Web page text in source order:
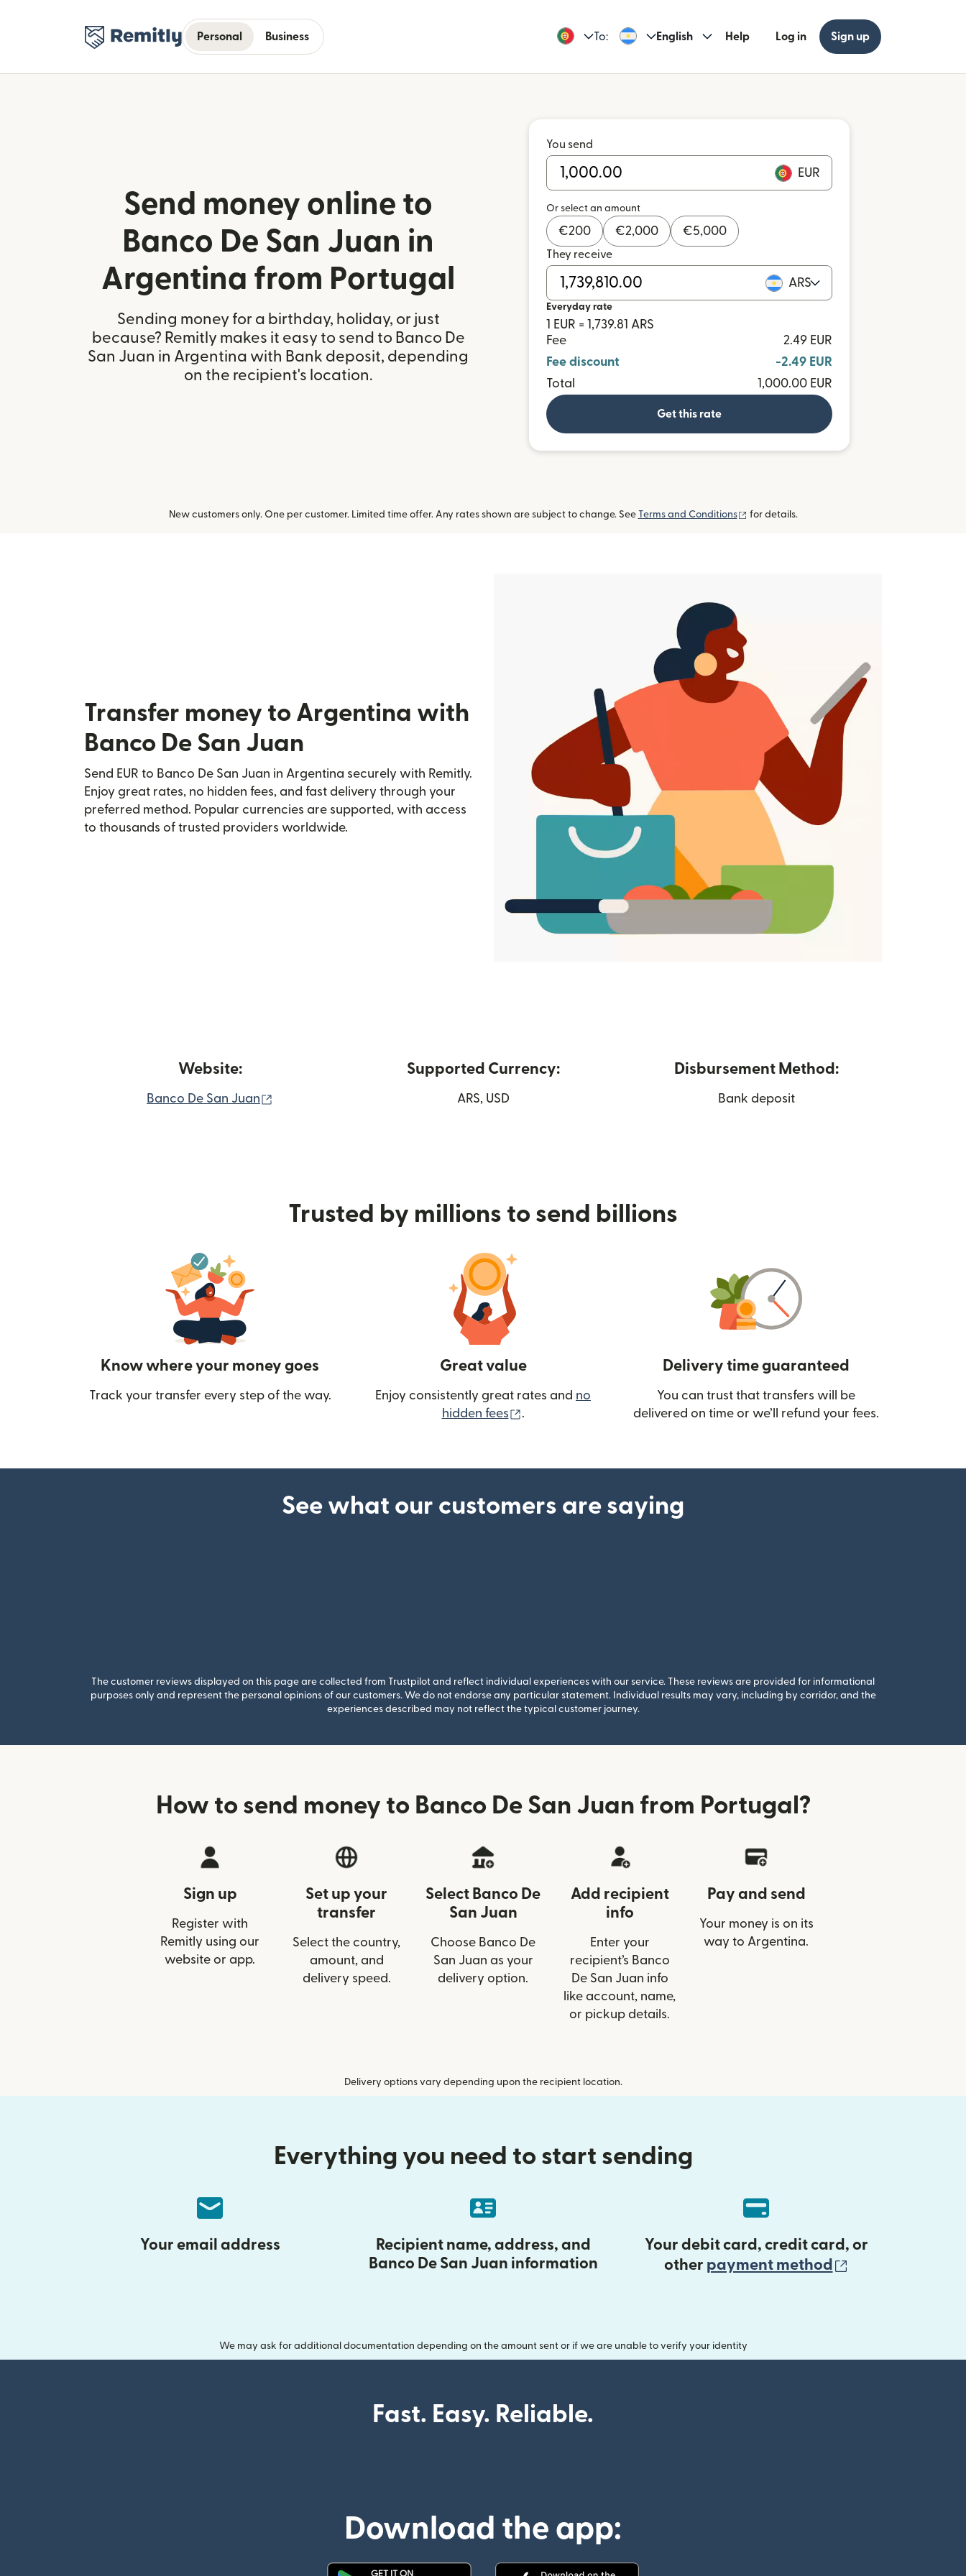
Personal Business To: English Help Log in Sign up
Send money online to
Banco De San Juan in
Argentina from Portugal
Sending money for a birthday, holiday, or just
because? Remitly makes it easy to send to Banco De
San Juan in Argentina with Bank deposit, depending
on the recipient's location.
You send
EUR
Or select an amount
€200 €2,000 €5,000
They receive
ARS
Everyday rate
1 EUR = 1,739.81 ARS
Fee
2.49 EUR
Fee discount
-2.49 EUR
Total
1,000.00 EUR
Get this rate
New customers only. One per customer. Limited time offer. Any rates shown are subject to change. See Terms and Conditions (opens in new window)
for details.
Transfer money to Argentina with
Banco De San Juan
Send EUR to Banco De San Juan in Argentina securely with Remitly.
Enjoy great rates, no hidden fees, and fast delivery through your
preferred method. Popular currencies are supported, with access
to thousands of trusted providers worldwide.
Website:
Banco De San Juan
Supported Currency:
ARS, USD
Disbursement Method:
Bank deposit
Trusted by millions to send billions
Know where your money goes
Track your transfer every step of the way.
Great value
Enjoy consistently great rates and no
hidden fees
(opens in new window)
.
Delivery time guaranteed
You can trust that transfers will be
delivered on time or we’ll refund your fees.
See what our customers are saying
The customer reviews displayed on this page are collected from Trustpilot and reflect individual experiences with our service. These reviews are provided for informational
purposes only and represent the personal opinions of our customers. We do not endorse any particular statement. Individual results may vary, including by corridor, and the
experiences described may not reflect the typical customer journey.
How to send money to Banco De San Juan from Portugal?
Sign up
Register with
Remitly using our
website or app.
Set up your
transfer
Select the country,
amount, and
delivery speed.
Select Banco De
San Juan
Choose Banco De
San Juan as your
delivery option.
Add recipient
info
Enter your
recipient’s Banco
De San Juan info
like account, name,
or pickup details.
Pay and send
Your money is on its
way to Argentina.
Delivery options vary depending upon the recipient location.
Everything you need to start sending
Your email address
Recipient name, address, and
Banco De San Juan information
Your debit card, credit card, or
other payment method
We may ask for additional documentation depending on the amount sent or if we are unable to verify your identity
Fast. Easy. Reliable.
Download the app: